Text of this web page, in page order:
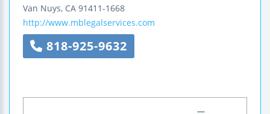
Van Nuys, CA 91411-1668
http://www.mblegalservices.com
818-925-9632